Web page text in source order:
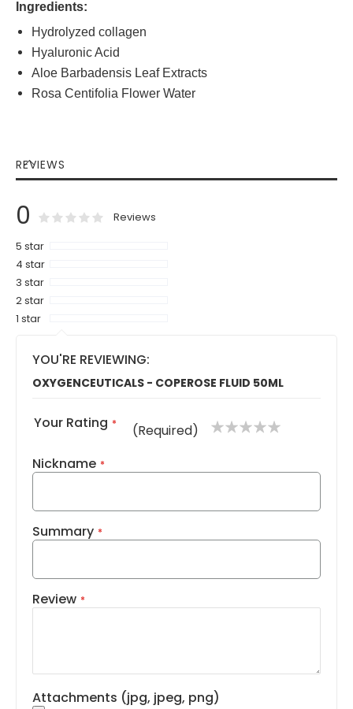
Ingredients:
Hydrolyzed collagen
Hyaluronic Acid
Aloe Barbadensis Leaf Extracts
Rosa Centifolia Flower Water
REVIEWS
0 Rating: % of100
Reviews
5 star
4 star
3 star
2 star
1 star
YOU'RE REVIEWING:
OXYGENCEUTICALS - COPEROSE FLUID 50ML
Your Rating (Required)
1
star
2
stars
3
stars
4
stars
5
stars
Nickname
Summary
Review
Attachments (jpg, jpeg, png)